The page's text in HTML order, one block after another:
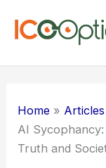
Home
Articles
AI
Truth and